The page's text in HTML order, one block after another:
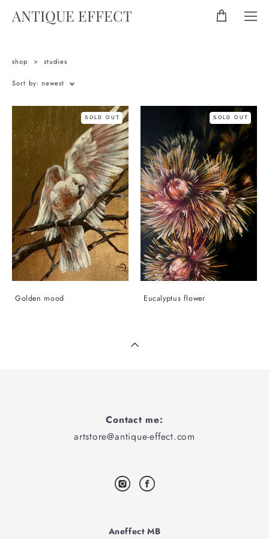
ANTIQUE EFFECT
shop > studies
Sort by: newest
SOLD OUT
Golden mood
SOLD OUT
Eucalyptus flower
Contact me:
artstore@antique-effect.com
Aneffect MB